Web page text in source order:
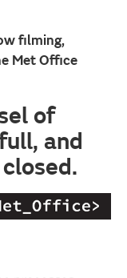
filming,
Met Office
of
and